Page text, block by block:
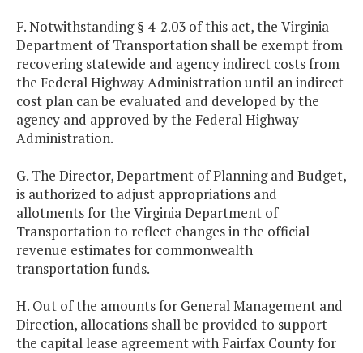
F. Notwithstanding § 4-2.03 of this act, the Virginia
Department of Transportation shall be exempt from
recovering statewide and agency indirect costs from
the Federal Highway Administration until an indirect
cost plan can be evaluated and developed by the
agency and approved by the Federal Highway
Administration.
G. The Director, Department of Planning and Budget,
is authorized to adjust appropriations and
allotments for the Virginia Department of
Transportation to reflect changes in the official
revenue estimates for commonwealth
transportation funds.
H. Out of the amounts for General Management and
Direction, allocations shall be provided to support
the capital lease agreement with Fairfax County for